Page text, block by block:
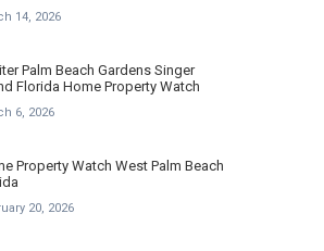
14, 2026
Palm Beach Gardens Singer
Florida Home Property Watch
6, 2026
Property Watch West Palm Beach
20, 2026